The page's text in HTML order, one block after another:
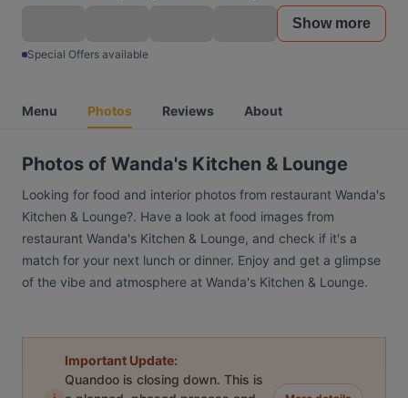
Show more
Special Offers available
Menu Photos Reviews About
Photos of Wanda's Kitchen & Lounge
Looking for food and interior photos from restaurant Wanda's
Kitchen & Lounge?. Have a look at food images from
restaurant Wanda's Kitchen & Lounge, and check if it's a
match for your next lunch or dinner. Enjoy and get a glimpse
of the vibe and atmosphere at Wanda's Kitchen & Lounge.
Important Update:
Quandoo is closing down. This is